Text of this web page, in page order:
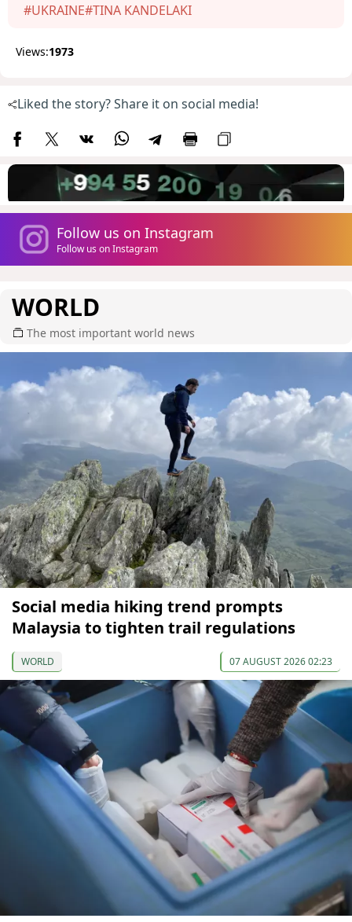
#UKRAINE#TINA KANDELAKI
Views:1973
Liked the story? Share it on social media!
Follow us on Instagram
Follow us on Instagram
WORLD
The most important world news
Social media hiking trend prompts
Malaysia to tighten trail regulations
WORLD 07 AUGUST 2026 02:23